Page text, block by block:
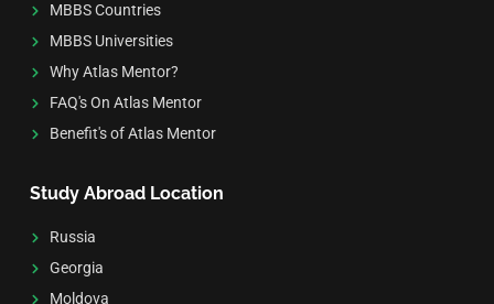
MBBS Countries
MBBS Universities
Why Atlas Mentor?
FAQ's On Atlas Mentor
Benefit's of Atlas Mentor
Study Abroad Location
Russia
Georgia
Moldova